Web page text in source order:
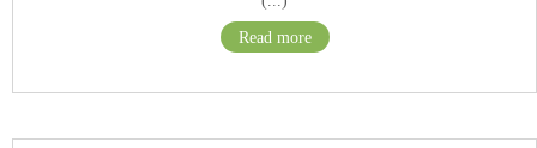
Read more